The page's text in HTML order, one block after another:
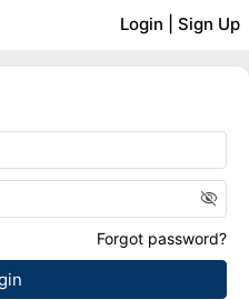
Login Sign Up
visibility_off
Forgot password?